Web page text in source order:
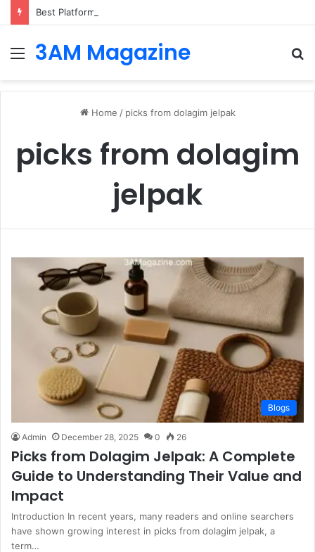
Best Platforms for Internal Knowledge Hub in 2026
Menu
3AM Magazine
Home / picks from dolagim jelpak
picks from dolagim
jelpak
Blogs
Admin December 28, 2025 0 26
Picks from Dolagim Jelpak: A Complete
Guide to Understanding Their Value and
Impact
Introduction In recent years, many readers and online searchers
have shown growing interest in picks from dolagim jelpak, a
term…